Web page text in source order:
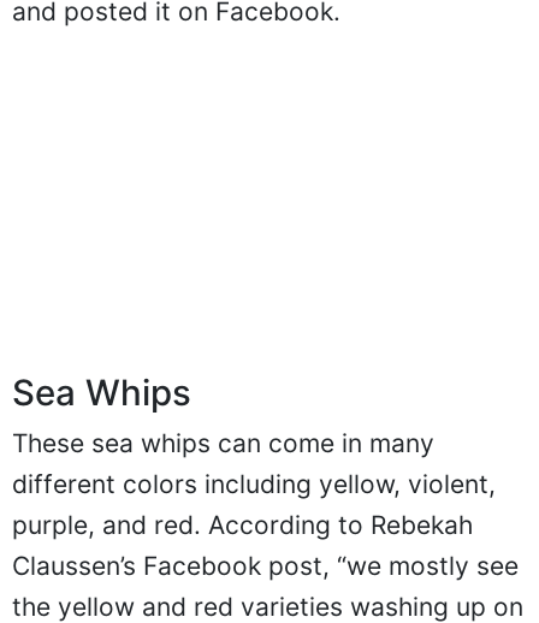
and posted it on Facebook.
Sea Whips
These sea whips can come in many
different colors including yellow, violent,
purple, and red. According to Rebekah
Claussen’s Facebook post, “we mostly see
the yellow and red varieties washing up on